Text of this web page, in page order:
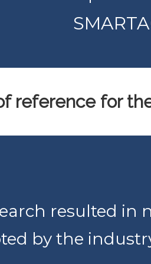
reference for
resulted in
by the